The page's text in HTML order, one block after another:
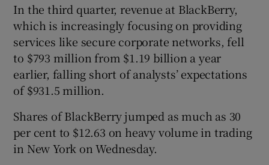
In the third quarter, revenue at BlackBerry,
which is increasingly focusing on providing
services like secure corporate networks, fell
to $793 million from $1.19 billion a year
earlier, falling short of analysts’ expectations
of $931.5 million.
Shares of BlackBerry jumped as much as 30
per cent to $12.63 on heavy volume in trading
in New York on Wednesday.